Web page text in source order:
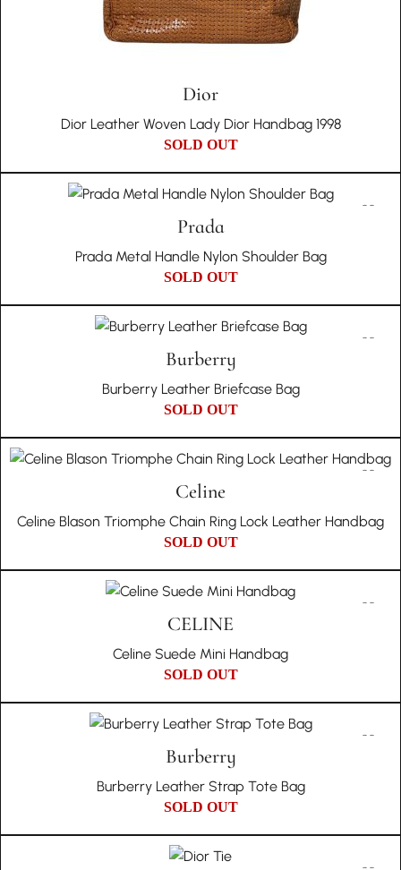
Dior
Dior Leather Woven Lady Dior Handbag 1998
SOLD OUT
Prada
Prada Metal Handle Nylon Shoulder Bag
SOLD OUT
Burberry
Burberry Leather Briefcase Bag
SOLD OUT
Celine
Celine Blason Triomphe Chain Ring Lock Leather Handbag
SOLD OUT
CELINE
Celine Suede Mini Handbag
SOLD OUT
Burberry
Burberry Leather Strap Tote Bag
SOLD OUT